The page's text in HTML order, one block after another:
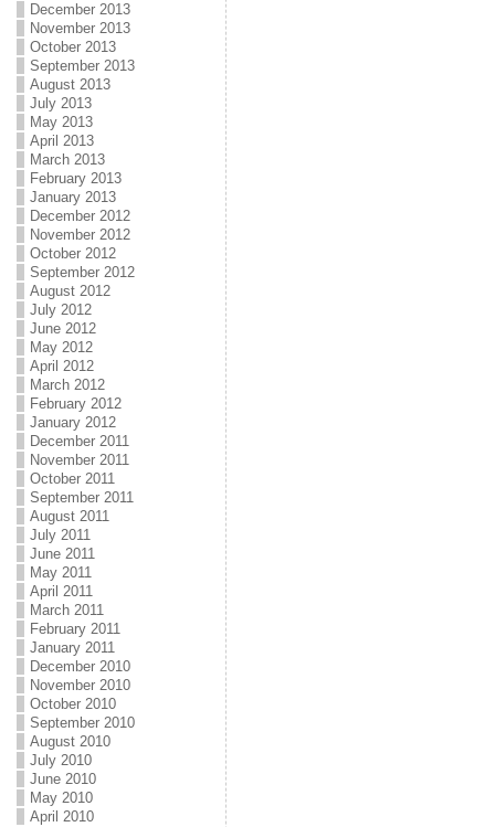
December 2013
November 2013
October 2013
September 2013
August 2013
July 2013
May 2013
April 2013
March 2013
February 2013
January 2013
December 2012
November 2012
October 2012
September 2012
August 2012
July 2012
June 2012
May 2012
April 2012
March 2012
February 2012
January 2012
December 2011
November 2011
October 2011
September 2011
August 2011
July 2011
June 2011
May 2011
April 2011
March 2011
February 2011
January 2011
December 2010
November 2010
October 2010
September 2010
August 2010
July 2010
June 2010
May 2010
April 2010